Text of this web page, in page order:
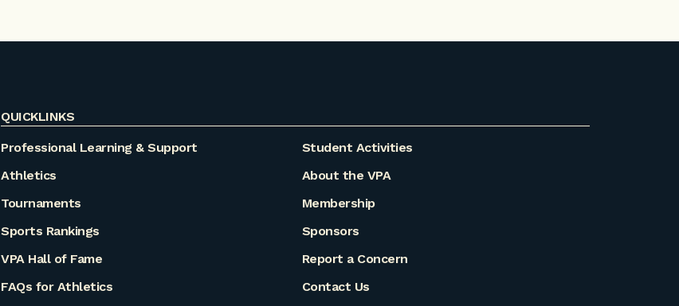
QUICKLINKS
Professional Learning & Support
Athletics
Tournaments
Sports Rankings
VPA Hall of Fame
FAQs for Athletics
Student Activities
About the VPA
Membership
Sponsors
Report a Concern
Contact Us